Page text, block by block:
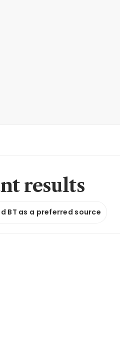
results
BT as a preferred source